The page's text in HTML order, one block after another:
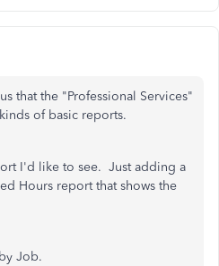
that the "Professional Services"
of basic reports.
I'd like to see. Just adding a
Hours report that shows the
Job.